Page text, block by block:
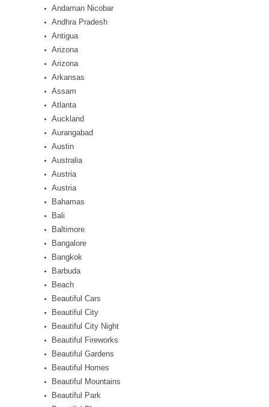
Andaman Nicobar
Andhra Pradesh
Antigua
Arizona
Arizona
Arkansas
Assam
Atlanta
Auckland
Aurangabad
Austin
Australia
Austria
Austria
Bahamas
Bali
Baltimore
Bangalore
Bangkok
Barbuda
Beach
Beautiful Cars
Beautiful City
Beautiful City Night
Beautiful Fireworks
Beautiful Gardens
Beautiful Homes
Beautiful Mountains
Beautiful Park